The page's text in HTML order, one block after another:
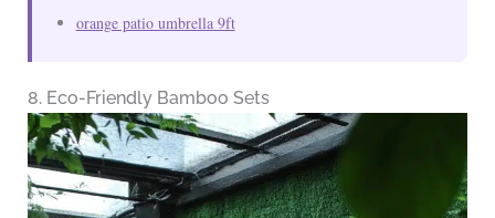
orange patio umbrella 9ft
8. Eco-Friendly Bamboo Sets